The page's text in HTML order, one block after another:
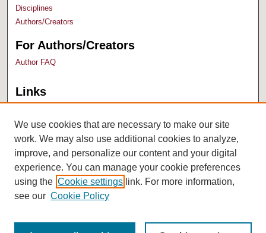
Disciplines
Authors/Creators
For Authors/Creators
Author FAQ
Links
University Archives
We use cookies that are necessary to make our site
work. We may also use additional cookies to analyze,
improve, and personalize our content and your digital
experience. You can manage your cookie preferences
using the Cookie settings link. For more information,
see our Cookie Policy